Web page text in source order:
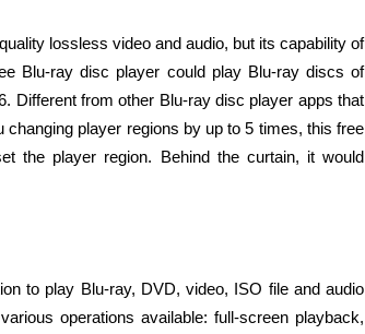
lossless video and audio, but its capability of
Blu-ray disc player could play Blu-ray discs of
Different from other Blu-ray disc player apps that
player regions by up to 5 times, this free
the player region. Behind the curtain, it would
to play Blu-ray, DVD, video, ISO file and audio
operations available: full-screen playback,